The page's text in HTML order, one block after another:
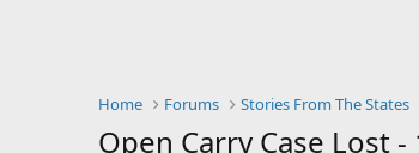
Home Forums Stories From The States
Open Carry Case Lost